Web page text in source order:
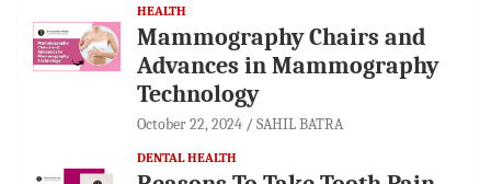
HEALTH
Mammography Chairs and
Advances in Mammography
Technology
October 22, 2024 SAHIL BATRA
DENTAL HEALTH